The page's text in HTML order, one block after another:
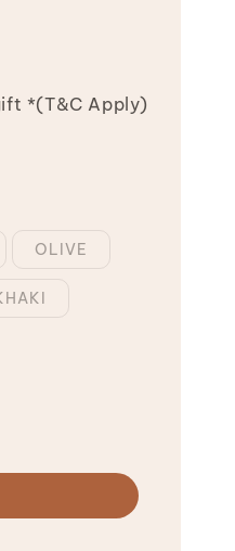
*(T&C Apply)
OLIVE